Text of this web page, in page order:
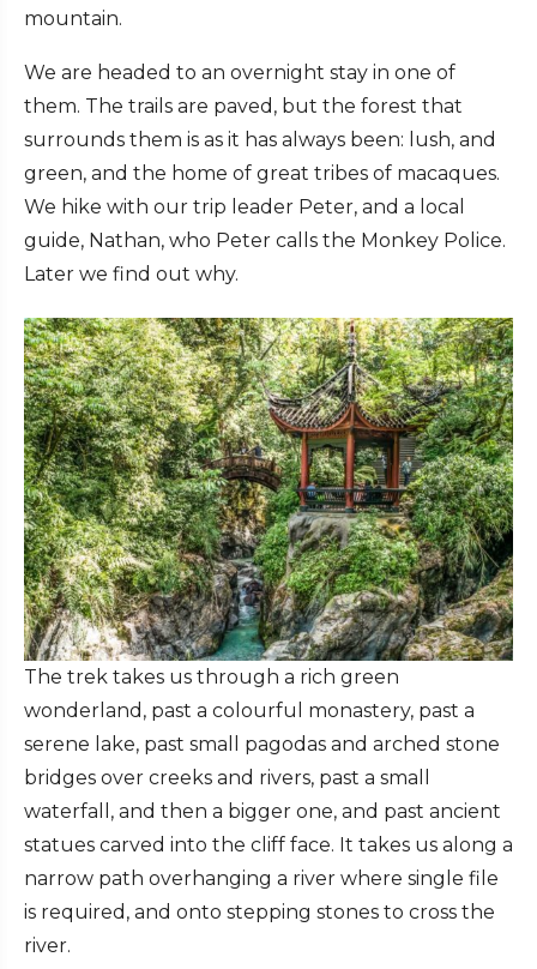
mountain.
We are headed to an overnight stay in one of
them. The trails are paved, but the forest that
surrounds them is as it has always been: lush, and
green, and the home of great tribes of macaques.
We hike with our trip leader Peter, and a local
guide, Nathan, who Peter calls the Monkey Police.
Later we find out why.
The trek takes us through a rich green
wonderland, past a colourful monastery, past a
serene lake, past small pagodas and arched stone
bridges over creeks and rivers, past a small
waterfall, and then a bigger one, and past ancient
statues carved into the cliff face. It takes us along a
narrow path overhanging a river where single file
is required, and onto stepping stones to cross the
river.